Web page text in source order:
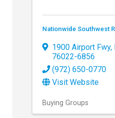
Nationwide Southwest
1900 Airport Fwy,
76022-6856
(972) 650-0770
Visit Website
Buying Groups